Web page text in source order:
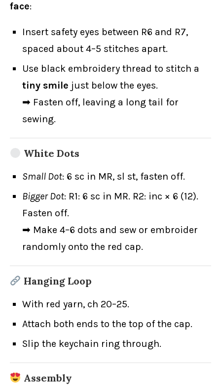
face:
Insert safety eyes between R6 and R7,
spaced about 4–5 stitches apart.
Use black embroidery thread to stitch a
tiny smile just below the eyes.
➡ Fasten off, leaving a long tail for
sewing.
White Dots
Small Dot: 6 sc in MR, sl st, fasten off.
Bigger Dot: R1: 6 sc in MR. R2: inc × 6 (12).
Fasten off.
➡ Make 4–6 dots and sew or embroider
randomly onto the red cap.
Hanging Loop
With red yarn, ch 20–25.
Attach both ends to the top of the cap.
Slip the keychain ring through.
Assembly